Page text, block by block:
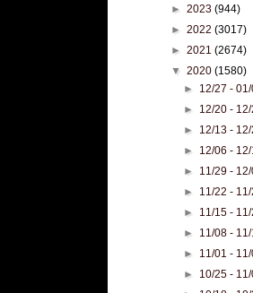
► 2023 (944)
► 2022 (3017)
► 2021 (2674)
▼ 2020 (1580)
► 12/27 -
► 12/20 -
► 12/13 -
► 12/06 -
► 11/29 -
► 11/22 -
► 11/15 -
► 11/08 -
► 11/01 -
► 10/25 -